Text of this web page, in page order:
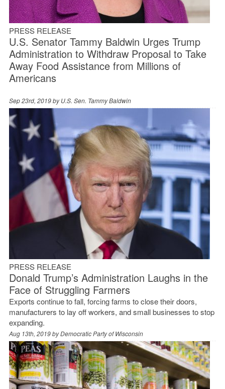
PRESS RELEASE
U.S. Senator Tammy Baldwin Urges Trump
Administration to Withdraw Proposal to Take
Away Food Assistance from Millions of
Americans
Sep 23rd, 2019 byU.S. Sen. Tammy Baldwin
PRESS RELEASE
Donald Trump’s Administration Laughs in the
Face of Struggling Farmers
Exports continue to fall, forcing farms to close their doors,
manufacturers to lay off workers, and small businesses to stop
expanding.
Aug 13th, 2019 byDemocratic Party of Wisconsin